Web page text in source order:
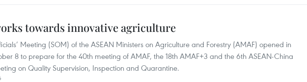
towards innovative agriculture
Meeting (SOM) of the ASEAN Ministers on Agriculture and Forestry (AMAF) opened in
8 to prepare for the 40th meeting of AMAF, the 18th AMAF+3 and the 6th ASEAN-China
on Quality Supervision, Inspection and Quarantine.